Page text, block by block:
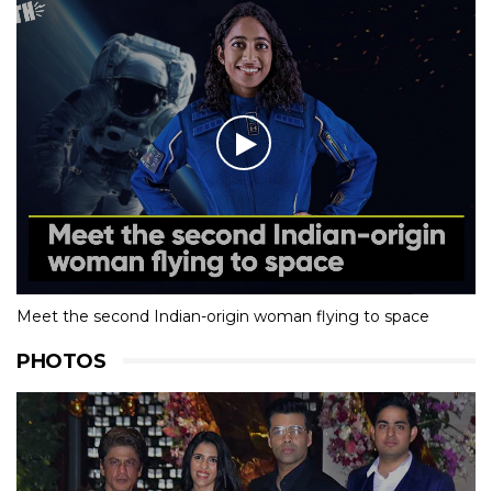
Meet the second Indian-origin woman flying to space
PHOTOS